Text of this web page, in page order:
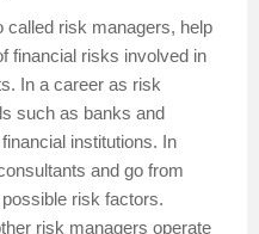
risk managers, help
financial risks involved in
In a career as risk
such as banks and
institutions. In
and go from
risk factors.
risk managers operate